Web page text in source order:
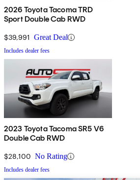
2026 Toyota Tacoma TRD
Sport Double Cab RWD
$39,991 Great Deal
Includes dealer fees
2023 Toyota Tacoma SR5 V6
Double Cab RWD
$28,100 No Rating
Includes dealer fees